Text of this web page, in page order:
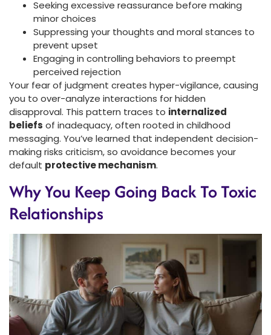
Seeking excessive reassurance before making
minor choices
Suppressing your thoughts and moral stances to
prevent upset
Engaging in controlling behaviors to preempt
perceived rejection
Your fear of judgment creates hyper-vigilance, causing
you to over-analyze interactions for hidden
disapproval. This pattern traces to internalized
beliefs of inadequacy, often rooted in childhood
messaging. You’ve learned that independent decision-
making risks criticism, so avoidance becomes your
default protective mechanism.
Why You Keep Going Back To Toxic
Relationships